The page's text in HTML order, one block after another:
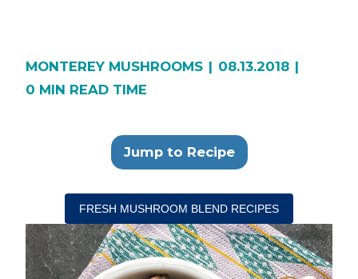
MONTEREY MUSHROOMS | 08.13.2018 |
0 MIN READ TIME
Jump to Recipe
FRESH MUSHROOM BLEND RECIPES